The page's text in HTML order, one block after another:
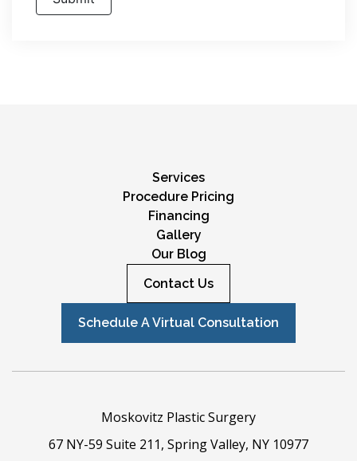
Services
Procedure Pricing
Financing
Gallery
Our Blog
Contact Us
Schedule A Virtual Consultation
Moskovitz Plastic Surgery
67 NY-59 Suite 211, Spring Valley, NY 10977